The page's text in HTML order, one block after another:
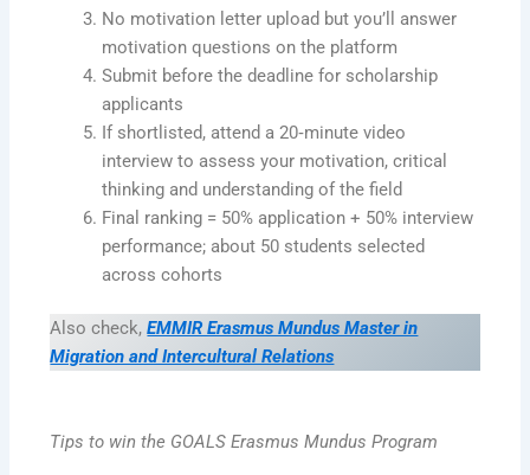
No motivation letter upload but you’ll answer
motivation questions on the platform
Submit before the deadline for scholarship
applicants
If shortlisted, attend a 20‑minute video
interview to assess your motivation, critical
thinking and understanding of the field
Final ranking = 50% application + 50% interview
performance; about 50 students selected
across cohorts
Also check, EMMIR Erasmus Mundus Master in
Migration and Intercultural Relations
Tips to win the GOALS Erasmus Mundus Program